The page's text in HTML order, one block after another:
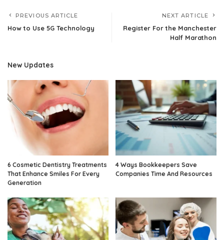
PREVIOUS ARTICLE
How to Use 5G Technology
NEXT ARTICLE
Register For the Manchester
Half Marathon
New Updates
6 Cosmetic Dentistry Treatments
That Enhance Smiles For Every
Generation
4 Ways Bookkeepers Save
Companies Time And Resources